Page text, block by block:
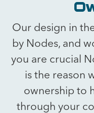
Our design in
by Nodes, and
you are crucial
is the reason
ownership to
through your